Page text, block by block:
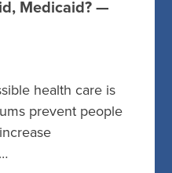
Medicaid? —
health care is
prevent people